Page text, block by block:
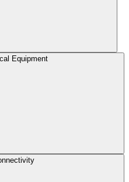
Equipment